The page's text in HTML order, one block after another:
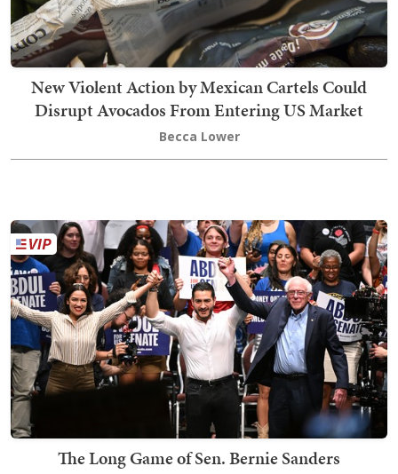
New Violent Action by Mexican Cartels Could
Disrupt Avocados From Entering US Market
Becca Lower
The Long Game of Sen. Bernie Sanders